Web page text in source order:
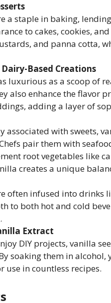
a staple in baking,
to cakes, cookies,
and panna cotta,
Based Creations
luxurious as a scoop of
also enhance the flavor
adding a layer of
associated with sweets,
pair them with
root vegetables like
creates a unique
often infused into drinks
to both hot and cold
Extract
DIY projects, vanilla
soaking them in alcohol,
use in countless recipes.